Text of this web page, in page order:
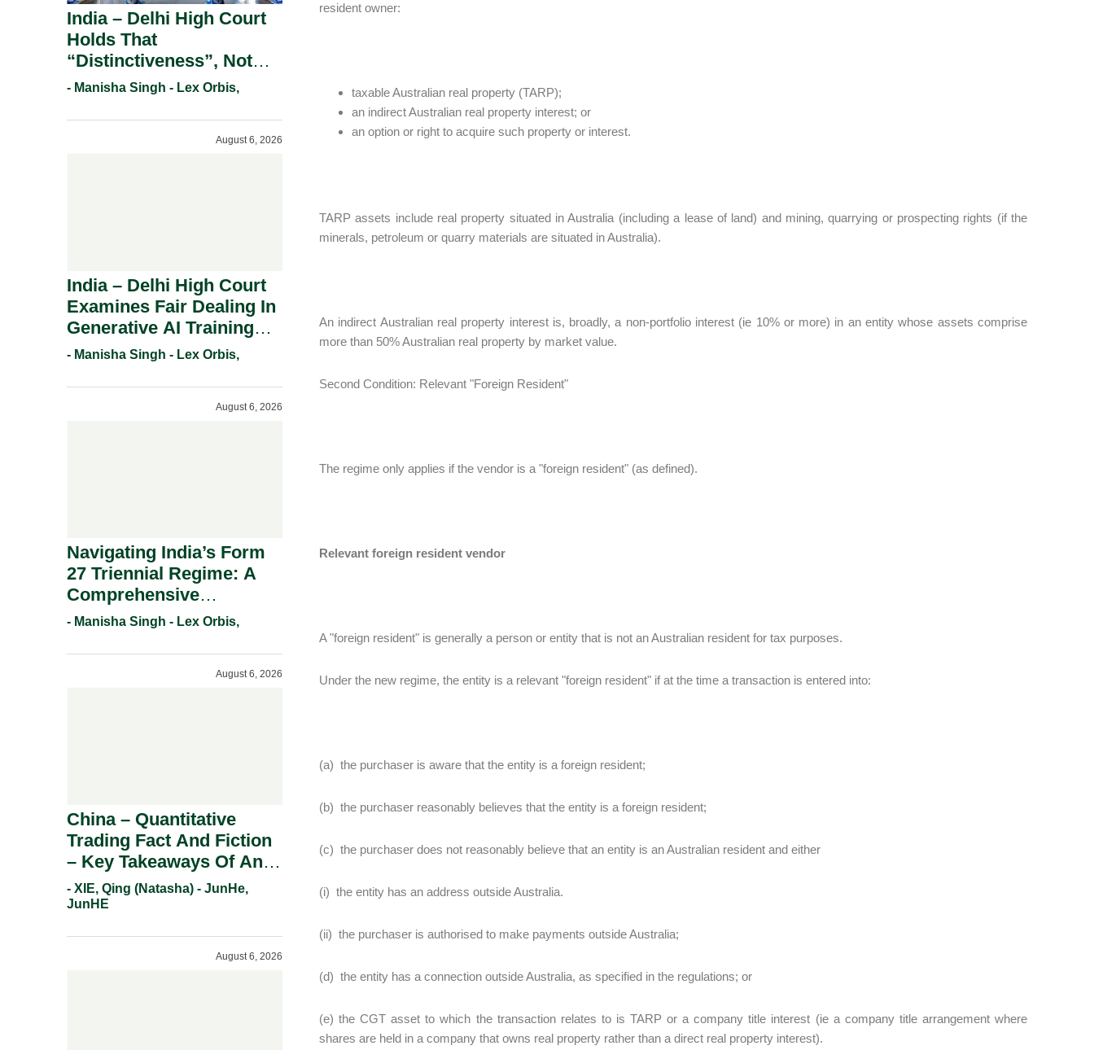
resident owner:
taxable Australian real property (TARP);
an indirect Australian real property interest; or
an option or right to acquire such property or interest.
TARP assets include real property situated in Australia (including a lease of land) and mining, quarrying or prospecting rights (if the
minerals, petroleum or quarry materials are situated in Australia).
An indirect Australian real property interest is, broadly, a non-portfolio interest (ie 10% or more) in an entity whose assets comprise
more than 50% Australian real property by market value.
Second Condition: Relevant "Foreign Resident"
The regime only applies if the vendor is a "foreign resident" (as defined).
Relevant foreign resident vendor
A "foreign resident" is generally a person or entity that is not an Australian resident for tax purposes.
Under the new regime, the entity is a relevant "foreign resident" if at the time a transaction is entered into:
(a) the purchaser is aware that the entity is a foreign resident;
(b) the purchaser reasonably believes that the entity is a foreign resident;
(c) the purchaser does not reasonably believe that an entity is an Australian resident and either
(i) the entity has an address outside Australia.
(ii) the purchaser is authorised to make payments outside Australia;
(d) the entity has a connection outside Australia, as specified in the regulations; or
(e) the CGT asset to which the transaction relates to is TARP or a company title interest (ie a company title arrangement where
shares are held in a company that owns real property rather than a direct real property interest).
India – Delhi High Court
Holds That
“Distinctiveness”, Not
“Uniqueness” Is The Test
Registration Under
- Manisha Singh - Lex Orbis,
August 6, 2026
India – Delhi High Court
Examines Fair Dealing In
Generative AI Training
And Copyright
- Manisha Singh - Lex Orbis,
August 6, 2026
Navigating India’s Form
27 Triennial Regime: A
Comprehensive
Compliance Guide For
Working Statement
Requirements In 2026.
- Manisha Singh - Lex Orbis,
August 6, 2026
China – Quantitative
Trading Fact And Fiction
– Key Takeaways Of An
Informal Regulatory
Response.
- XIE, Qing (Natasha) - JunHe,
JunHE
August 6, 2026